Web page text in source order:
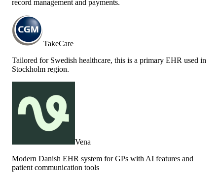
record management and payments.
TakeCare
Tailored for Swedish healthcare, this is a primary EHR used in
Stockholm region.
Vena
Modern Danish EHR system for GPs with AI features and
patient communication tools